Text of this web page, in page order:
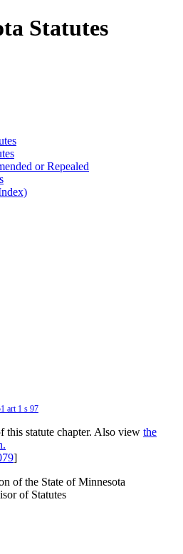
Statutes
or Repealed
art 1 s 97
this statute chapter. Also view the
]
of the State of Minnesota
of Statutes